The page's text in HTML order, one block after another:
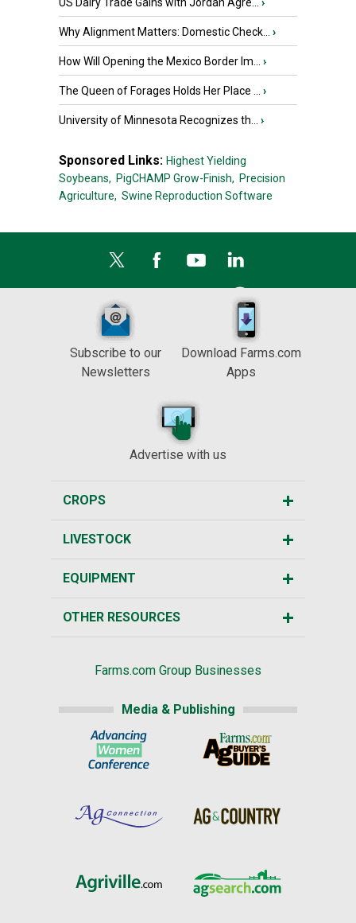
Why Alignment Matters: Domestic Check... ›
How Will Opening the Mexico Border Im... ›
The Queen of Forages Holds Her Place ... ›
University of Minnesota Recognizes th... ›
Sponsored Links: Highest Yielding
Soybeans, PigCHAMP Grow-Finish, Precision
Agriculture, Swine Reproduction Software
Subscribe to our
Newsletters
Download Farms.com
Apps
Advertise with us
CROPS
LIVESTOCK
EQUIPMENT
OTHER RESOURCES
Farms.com Group Businesses
Media & Publishing